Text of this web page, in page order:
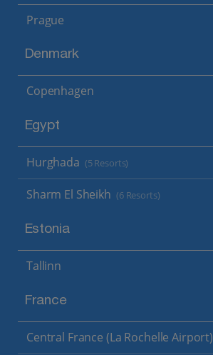
Prague
Denmark
Copenhagen
Egypt
Hurghada (5 Resorts)
Sharm El Sheikh (6 Resorts)
Estonia
Tallinn
France
Central France (La Rochelle Airport)